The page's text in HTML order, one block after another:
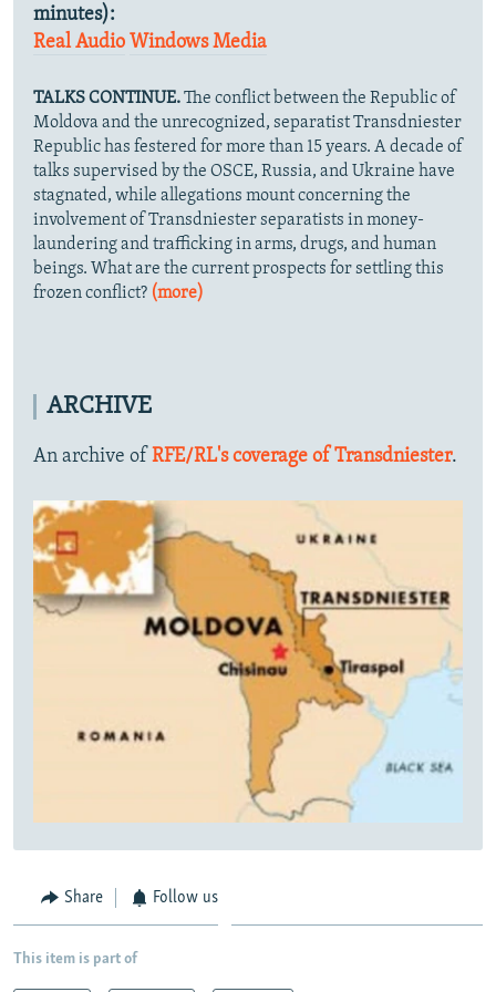
minutes):
Real Audio Windows Media
TALKS CONTINUE.The conflict between the Republic of
Moldova and the unrecognized, separatist Transdniester
Republic has festered for more than 15 years. A decade of
talks supervised by the OSCE, Russia, and Ukraine have
stagnated, while allegations mount concerning the
involvement of Transdniester separatists in money-
laundering and trafficking in arms, drugs, and human
beings. What are the current prospects for settling this
frozen conflict? (more)
ARCHIVE
An archive of RFE/RL's coverage of Transdniester.
Share Follow us
This item is part of